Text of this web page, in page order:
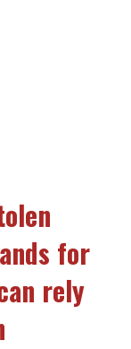
for
rely